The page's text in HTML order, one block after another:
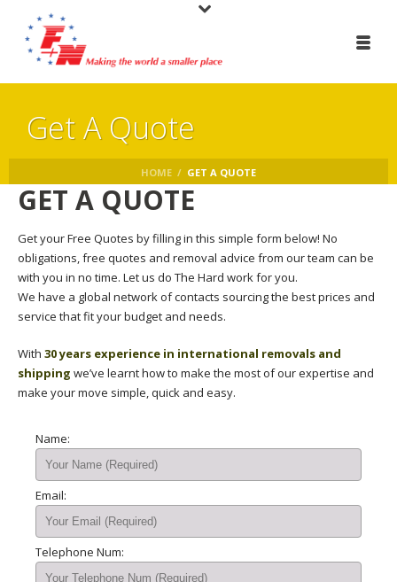
Get A Quote
HOME / GET A QUOTE
GET A QUOTE
Get your Free Quotes by filling in this simple form below! No
obligations, free quotes and removal advice from our team can be
with you in no time. Let us do The Hard work for you.
We have a global network of contacts sourcing the best prices and
service that fit your budget and needs.
With 30 years experience in international removals and
shipping we’ve learnt how to make the most of our expertise and
make your move simple, quick and easy.
Name:
Email:
Telephone Num: